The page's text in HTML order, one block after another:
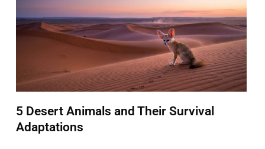
5 Desert Animals and Their Survival
Adaptations